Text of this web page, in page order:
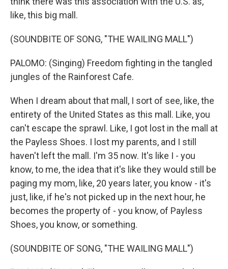
like, this big mall.
(SOUNDBITE OF SONG, "THE WAILING MALL")
PALOMO: (Singing) Freedom fighting in the tangled
jungles of the Rainforest Cafe.
When I dream about that mall, I sort of see, like, the
entirety of the United States as this mall. Like, you
can't escape the sprawl. Like, I got lost in the mall at
the Payless Shoes. I lost my parents, and I still
haven't left the mall. I'm 35 now. It's like I - you
know, to me, the idea that it's like they would still be
paging my mom, like, 20 years later, you know - it's
just, like, if he's not picked up in the next hour, he
becomes the property of - you know, of Payless
Shoes, you know, or something.
(SOUNDBITE OF SONG, "THE WAILING MALL")